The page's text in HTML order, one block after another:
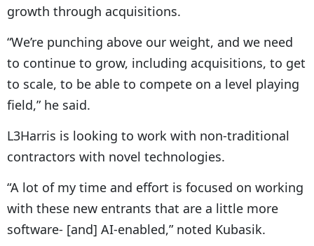
growth through acquisitions.
“We’re punching above our weight, and we need
to continue to grow, including acquisitions, to get
to scale, to be able to compete on a level playing
field,” he said.
L3Harris is looking to work with non-traditional
contractors with novel technologies.
“A lot of my time and effort is focused on working
with these new entrants that are a little more
software- [and] AI-enabled,” noted Kubasik.